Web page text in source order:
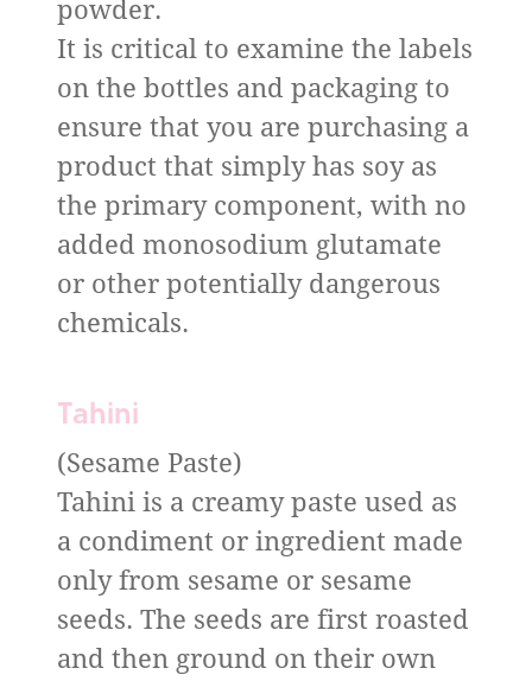
powder.
It is critical to examine the labels
on the bottles and packaging to
ensure that you are purchasing a
product that simply has soy as
the primary component, with no
added monosodium glutamate
or other potentially dangerous
chemicals.
Tahini
(Sesame Paste)
Tahini is a creamy paste used as
a condiment or ingredient made
only from sesame or sesame
seeds. The seeds are first roasted
and then ground on their own